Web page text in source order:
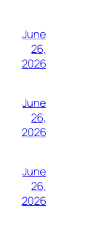
June
26,
2026
June
26,
2026
June
26,
2026